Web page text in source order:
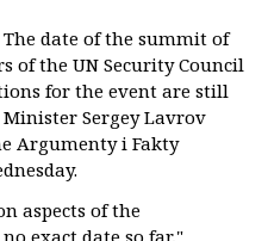
The date of the summit of
of the UN Security Council
for the event are still
Sergey Lavrov
Argumenty i Fakty
aspects of the
exact date so far,"